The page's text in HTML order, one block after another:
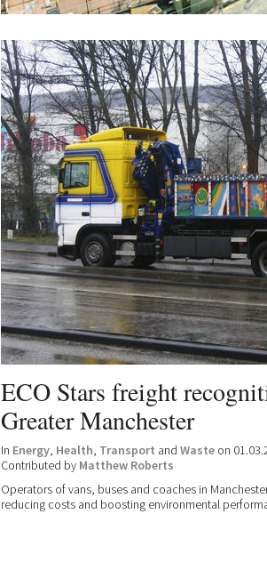
ECO Stars freight
Greater Manchester
In Energy, Health, Transport and Waste on
Contributed by Matthew Roberts
Operators of vans, buses and coaches in
reducing costs and boosting environmental